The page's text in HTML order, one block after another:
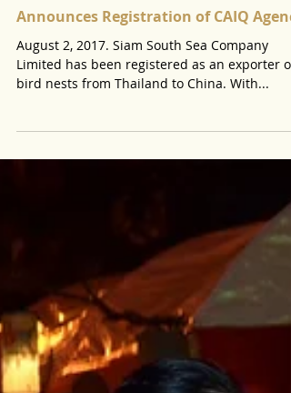
Announces Registration of CAIQ
August 2, 2017. Siam South Sea Company
Limited has been registered as an exporter of
bird nests from Thailand to China. With...